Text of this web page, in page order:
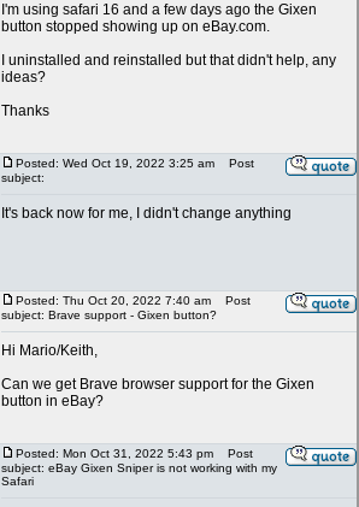
I'm using safari 16 and a few days ago the Gixen
button stopped showing up on eBay.com.
I uninstalled and reinstalled but that didn't help, any
ideas?
Thanks
Posted: Wed Oct 19, 2022 3:25 am
Post
subject:
It's back now for me, I didn't change anything
Posted: Thu Oct 20, 2022 7:40 am
Post
subject: Brave support - Gixen button?
Hi Mario/Keith,
Can we get Brave browser support for the Gixen
button in eBay?
Posted: Mon Oct 31, 2022 5:43 pm
Post
subject: eBay Gixen Sniper is not working with my
Safari